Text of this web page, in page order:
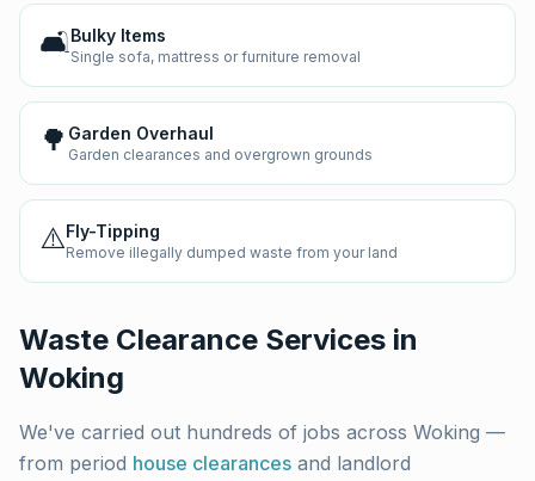
🛋️Bulky Items
Single sofa, mattress or furniture removal
🌳 Garden Overhaul
Garden clearances and overgrown grounds
⚠️Fly-Tipping
Remove illegally dumped waste from your land
Waste Clearance Services in
Woking
We've carried out hundreds of jobs across Woking —
from period house clearances and landlord